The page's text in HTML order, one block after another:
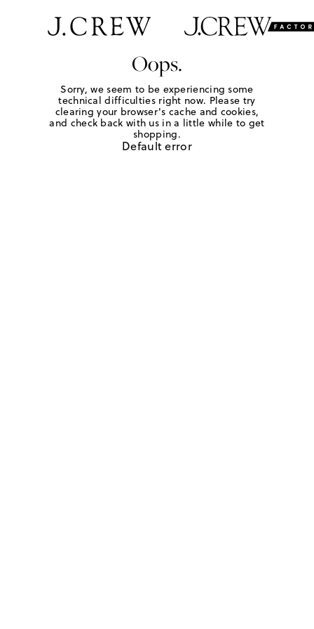
Oops.
Sorry, we seem to be experiencing some
technical difficulties right now. Please try
clearing your browser's cache and cookies,
and check back with us in a little while to get
shopping.
Default error